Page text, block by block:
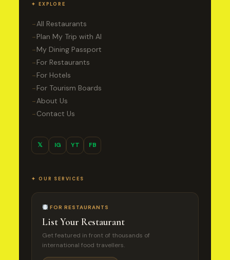
✦ EXPLORE
→All Restaurants
→ Plan My Trip with AI
→ My Dining Passport
→ For Restaurants
→ For Hotels
→ For Tourism Boards
→About Us
→ Contact Us
𝕏 IG YT FB
✦ OUR SERVICES
FOR RESTAURANTS
List Your Restaurant
Get featured in front of thousands of
international food travellers.